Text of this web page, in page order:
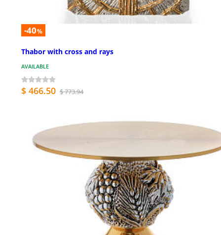
-40%
Thabor with cross and rays
AVAILABLE
$ 466.50 $ 773.94